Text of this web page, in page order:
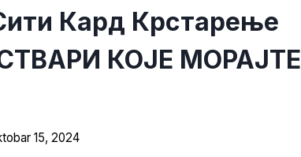
Кард Крстарење
КОЈЕ МОРАЈТЕ
15, 2024